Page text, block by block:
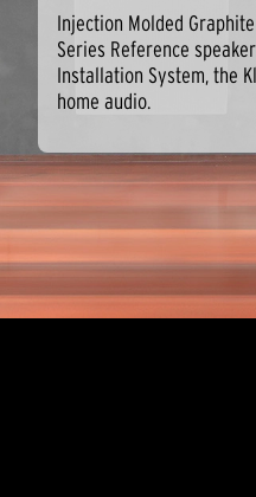
Injection Molded
Series Reference
Installation System, the
home audio.